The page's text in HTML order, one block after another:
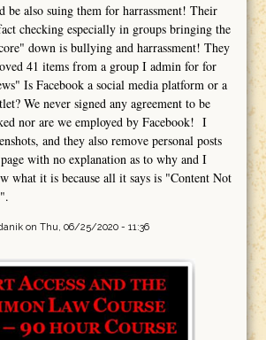
be also suing them for harrassment! Their
checking especially in groups bringing the
down is bullying and harrassment! They
41 items from a group I admin for for
Is Facebook a social media platform or a
We never signed any agreement to be
nor are we employed by Facebook! I
and they also remove personal posts
with no explanation as to why and I
what it is because all it says is "Content Not
on Thu, 06/25/2020 - 11:36